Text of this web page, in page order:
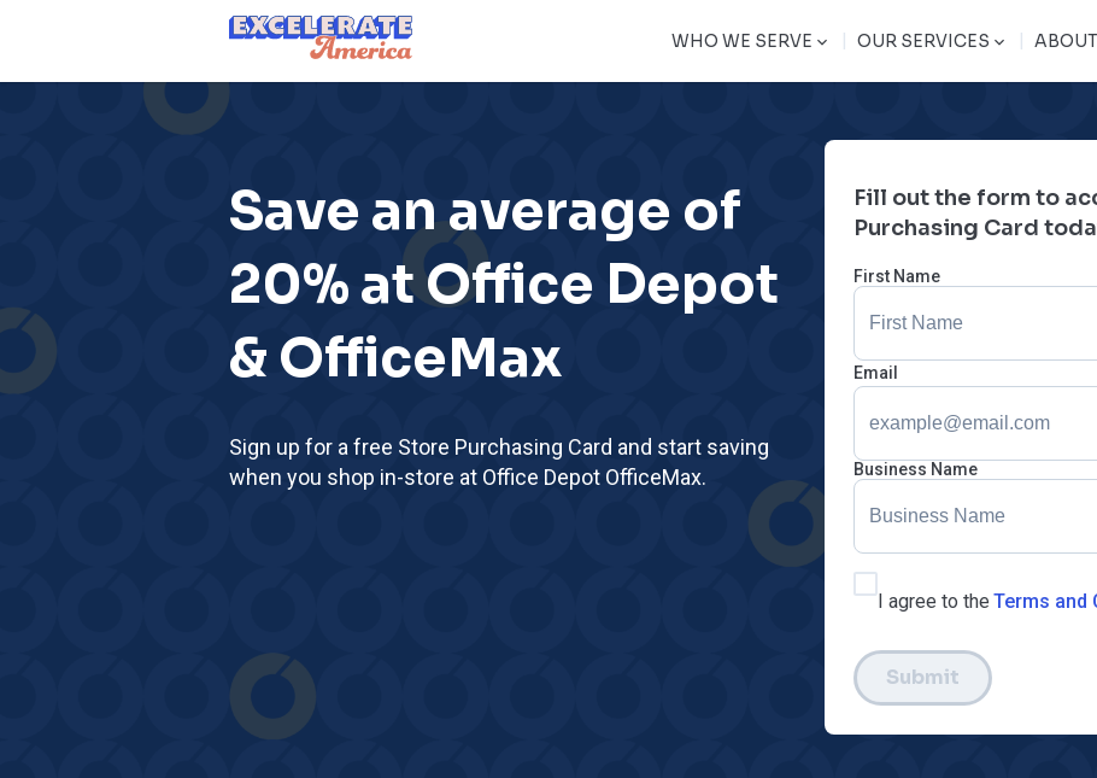
Ea App Bar Logo
WHO WE SERVE | OUR SERVICES | ABOUT
Save an average of
20% at Office Depot
& OfficeMax
Sign up for a free Store Purchasing Card and start saving
when you shop in-store at Office Depot OfficeMax.
Fill out the form to
Purchasing Card
First Name
Email
Business Name
I agree to the Terms and
Submit